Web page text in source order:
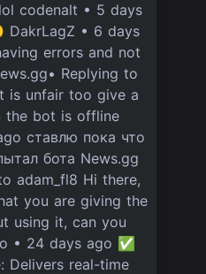
codenalt • 5 days
DakrLagZ • 6 days
errors and not
Replying to
is unfair too give a
the bot is offline
ставлю пока что
бота News.gg
adam_fl8 Hi there,
you are giving the
using it, can you
• 24 days ago ✅
Delivers real-time